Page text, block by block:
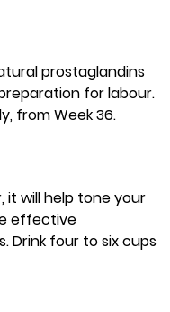
prostaglandins
for labour.
from Week 36.
it will help tone your
effective
Drink four to six cups